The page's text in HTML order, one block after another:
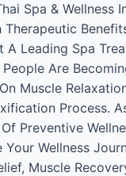
Spa &
Leading Spa
Are
Muscle
Process.
Preventive
Wellness
Muscle